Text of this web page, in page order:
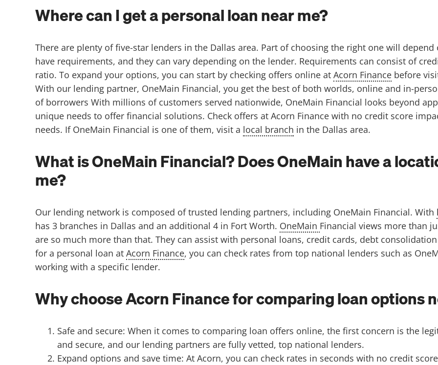
Where can I get a personal loan near me?
There are plenty of five-star lenders in the Dallas area. Part of choosing the right one will
have requirements, and they can vary depending on the lender. Requirements can consist of
ratio. To expand your options, you can start by checking offers online at Acorn Finance before
With our lending partner, OneMain Financial, you get the best of both worlds, online and in-
of borrowers With millions of customers served nationwide, OneMain Financial looks beyond
unique needs to offer financial solutions. Check offers at Acorn Finance with no credit score
needs. If OneMain Financial is one of them, visit a local branch in the Dallas area.
What is OneMain Financial? Does OneMain have a
me?
Our lending network is composed of trusted lending partners, including OneMain Financial. With
has 3 branches in Dallas and an additional 4 in Fort Worth. OneMain Financial views more than
are so much more than that. They can assist with personal loans, credit cards, debt
for a personal loan at Acorn Finance, you can check rates from top national lenders such as
working with a specific lender.
Why choose Acorn Finance for comparing loan options
Safe and secure: When it comes to comparing loan offers online, the first concern is the
and secure, and our lending partners are fully vetted, top national lenders.
Expand options and save time: At Acorn, you can check rates in seconds with no credit